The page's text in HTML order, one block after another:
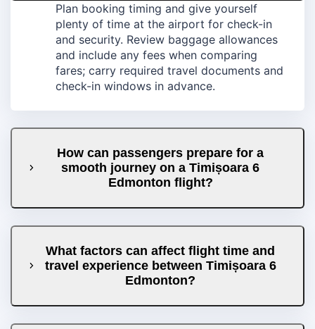
Plan booking timing and give yourself
plenty of time at the airport for check-in
and security. Review baggage allowances
and include any fees when comparing
fares; carry required travel documents and
check-in windows in advance.
How can passengers prepare for a
smooth journey on a Timișoara 6
Edmonton flight?
What factors can affect flight time and
travel experience between Timișoara 6
Edmonton?